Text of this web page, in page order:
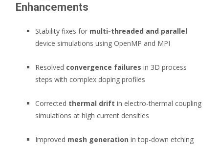
Enhancements
Stability fixes for multi-threaded and parallel
device simulations using OpenMP and MPI
Resolved convergence failures in 3D process
steps with complex doping profiles
Corrected thermal drift in electro-thermal coupling
simulations at high current densities
Improved mesh generation in top-down etching